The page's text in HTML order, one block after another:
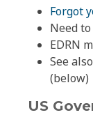
Forgot
Need to
EDRN
See
(below)
US